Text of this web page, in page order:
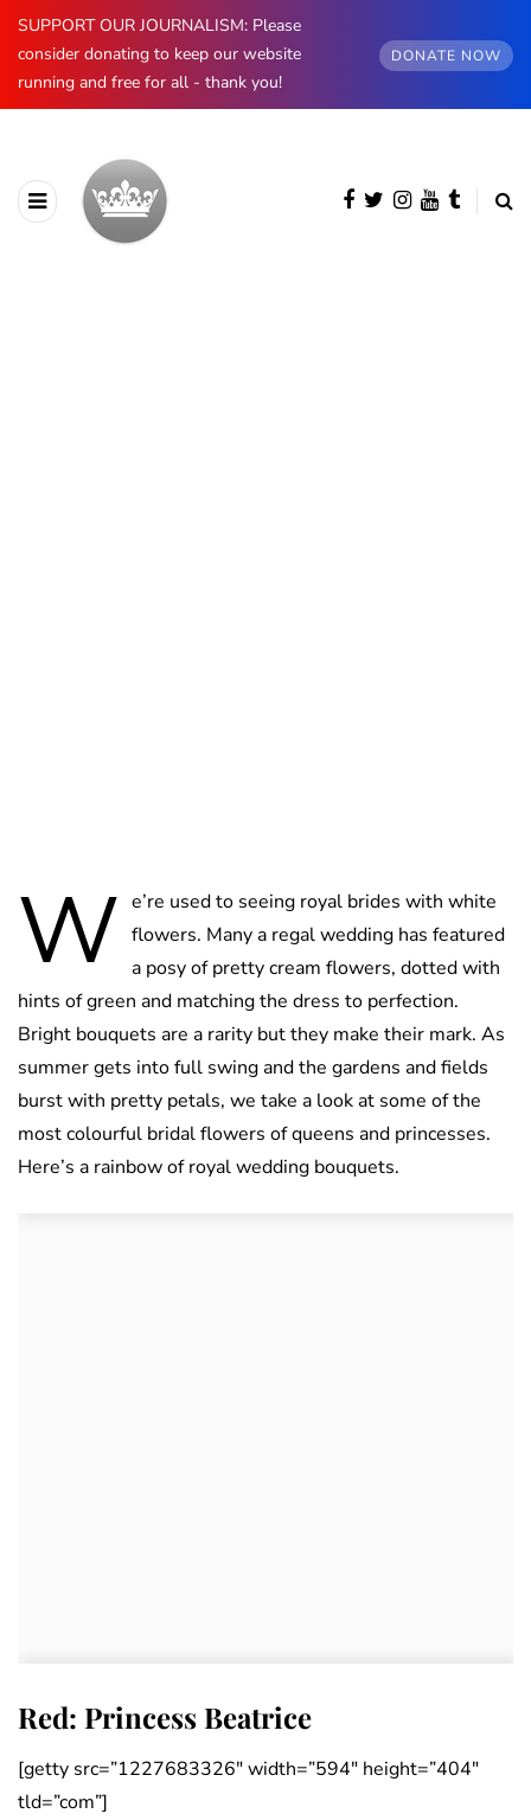
SUPPORT OUR JOURNALISM: Please
consider donating to keep our website
running and free for all - thank you!
DONATE NOW
W e’re used to seeing royal brides with white
flowers. Many a regal wedding has featured
a posy of pretty cream flowers, dotted with
hints of green and matching the dress to perfection.
Bright bouquets are a rarity but they make their mark. As
summer gets into full swing and the gardens and fields
burst with pretty petals, we take a look at some of the
most colourful bridal flowers of queens and princesses.
Here’s a rainbow of royal wedding bouquets.
Red: Princess Beatrice
[getty src=”1227683326″ width=”594″ height=”404″
tld=”com”]